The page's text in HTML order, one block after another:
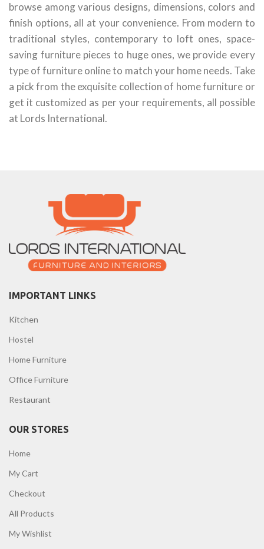
browse among various designs, dimensions, colors and
finish options, all at your convenience. From modern to
traditional styles, contemporary to loft ones, space-
saving furniture pieces to huge ones, we provide every
type of furniture online to match your home needs. Take
a pick from the exquisite collection of home furniture or
get it customized as per your requirements, all possible
at Lords International.
IMPORTANT LINKS
Kitchen
Hostel
Home Furniture
Office Furniture
Restaurant
OUR STORES
Home
My Cart
Checkout
All Products
My Wishlist